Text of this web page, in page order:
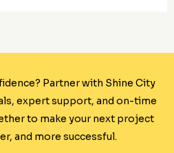
Partner with Shine City
expert support, and on-time
to make your next project
and more successful.